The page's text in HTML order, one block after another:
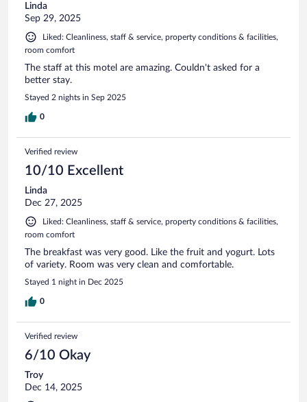
Linda
Sep 29, 2025
Liked: Cleanliness, staff & service, property conditions & facilities,
room comfort
The staff at this motel are amazing. Couldn't asked for a
better stay.
Stayed 2 nights in Sep 2025
0
Verified review
10/10 Excellent
Linda
Dec 27, 2025
Liked: Cleanliness, staff & service, property conditions & facilities,
room comfort
The breakfast was very good. Like the fruit and yogurt. Lots
of variety. Room was very clean and comfortable.
Stayed 1 night in Dec 2025
0
Verified review
6/10 Okay
Troy
Dec 14, 2025